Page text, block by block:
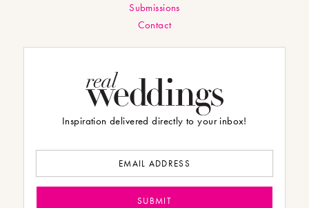
Submissions
Contact
Inspiration delivered directly to your inbox!